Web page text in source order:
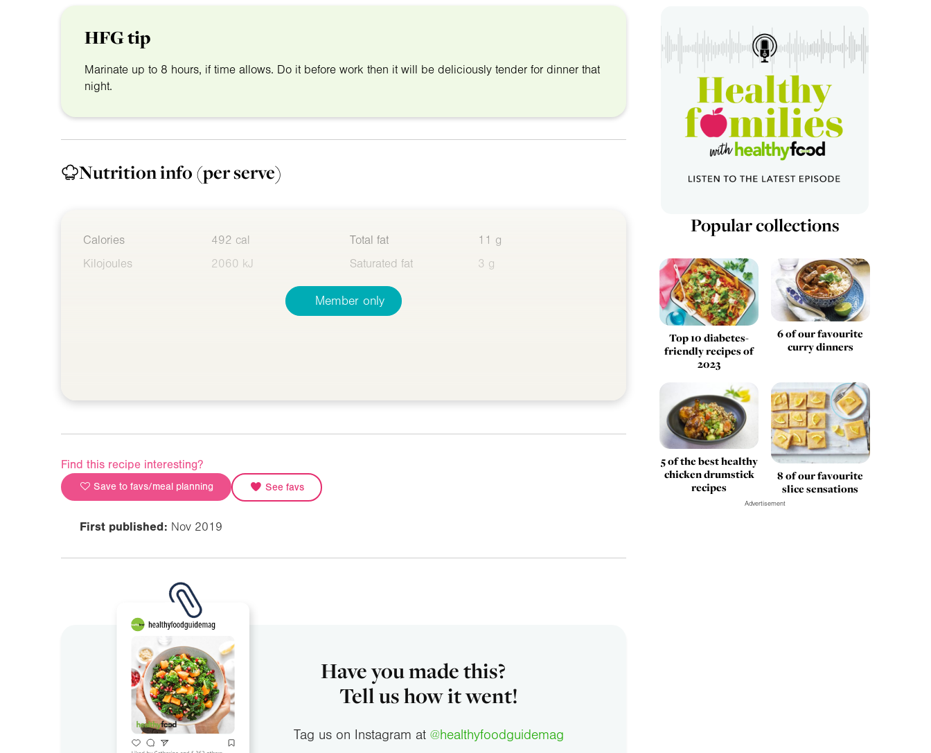
HFG tip
Marinate up to 8 hours, if time allows. Do it before work then it will be deliciously tender for dinner that
night.
Nutrition info (per serve)
Calories
492 cal
Kilojoules
2060 kJ
Total fat
11 g
Saturated fat
3 g
Member only
Find this recipe interesting?
Save to favs/meal planning See favs
First published: Nov 2019
Have you made this?
Tell us how it went!
Tag us on Instagram at @healthyfoodguidemag
Popular collections
Top 10 diabetes-
friendly recipes of
2023
6 of our favourite
curry dinners
5 of the best healthy
chicken drumstick
recipes
8 of our favourite
slice sensations
Advertisement